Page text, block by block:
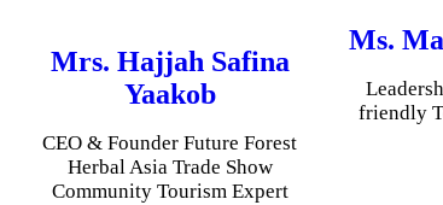
Mrs. Hajjah Safina
Yaakob
CEO & Founder Future Forest
Herbal Asia Trade Show
Community Tourism Expert
Ms.
friendly